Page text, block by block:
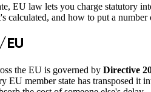
EU law lets you charge statutory
calculated, and how to put a number
the EU is governed by Directive
member state has transposed it